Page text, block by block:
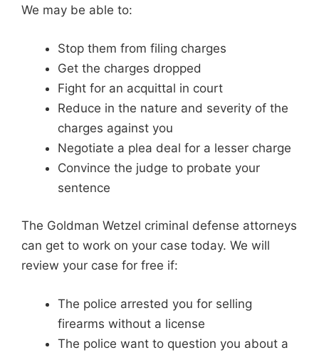
We may be able to:
Stop them from filing charges
Get the charges dropped
Fight for an acquittal in court
Reduce in the nature and severity of the
charges against you
Negotiate a plea deal for a lesser charge
Convince the judge to probate your
sentence
The Goldman Wetzel criminal defense attorneys
can get to work on your case today. We will
review your case for free if:
The police arrested you for selling
firearms without a license
The police want to question you about a